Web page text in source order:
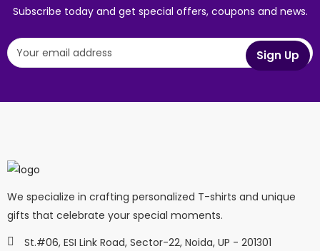
Subscribe today and get special offers, coupons and news.
We specialize in crafting personalized T-shirts and unique
gifts that celebrate your special moments.
St.#06, ESI Link Road, Sector-22, Noida, UP - 201301